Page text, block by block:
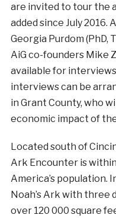
are invited to tour the
added since July 2016.
Georgia Purdom (PhD,
AiG co-founders Mike
available for
interviews can be
in Grant County, who
economic impact of
Located south of
Ark Encounter is within
America’s population.
Noah’s Ark with three
over 120 000 square